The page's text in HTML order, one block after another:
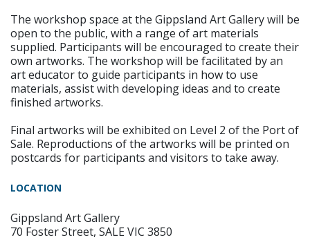
The workshop space at the Gippsland Art Gallery will be
open to the public, with a range of art materials
supplied. Participants will be encouraged to create their
own artworks. The workshop will be facilitated by an
art educator to guide participants in how to use
materials, assist with developing ideas and to create
finished artworks.
Final artworks will be exhibited on Level 2 of the Port of
Sale. Reproductions of the artworks will be printed on
postcards for participants and visitors to take away.
LOCATION
Gippsland Art Gallery
70 Foster Street, SALE VIC 3850